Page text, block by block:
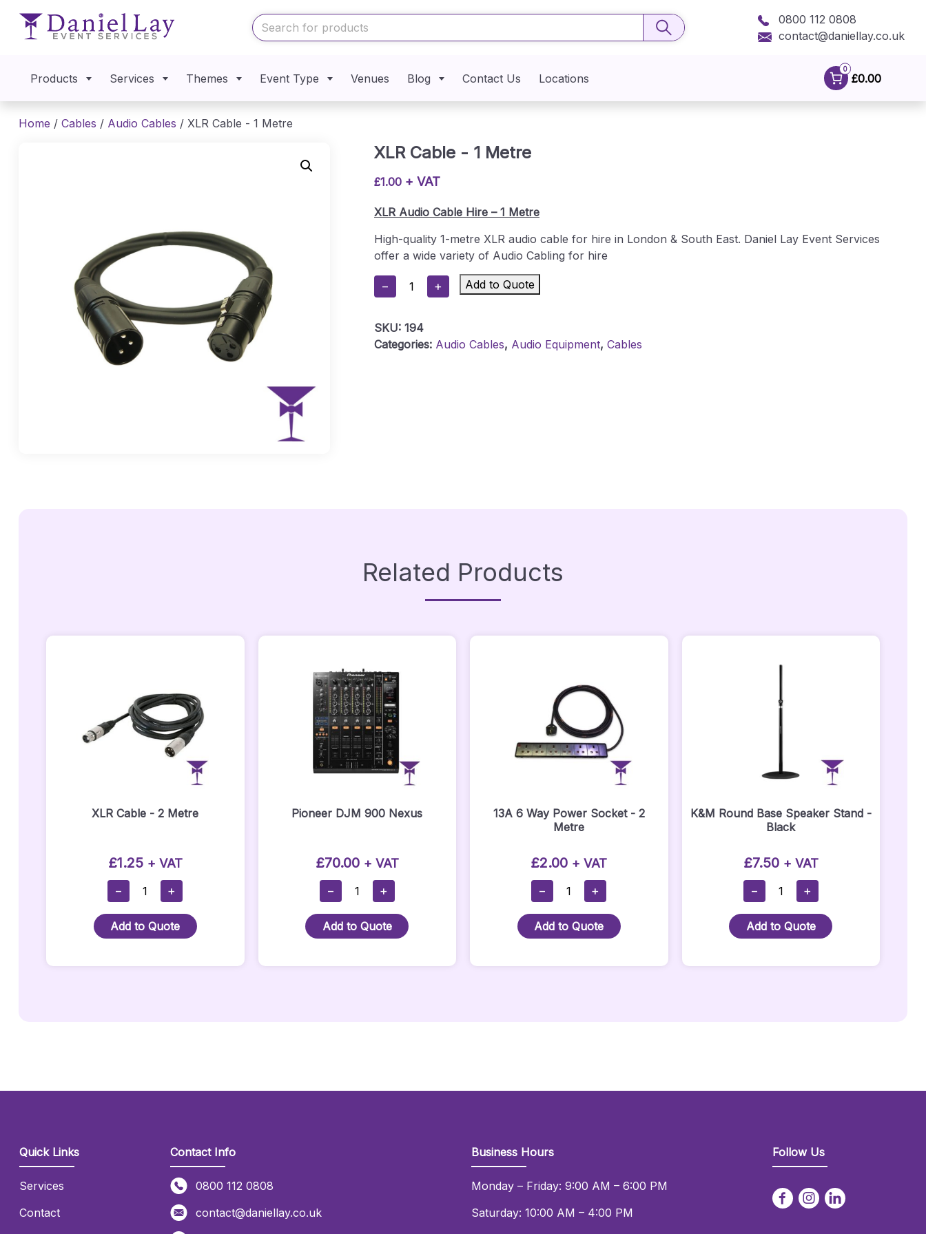
0800 112 0808
contact@daniellay.co.uk
Products Services Themes Event Type Venues Blog Contact Us Locations
0
£0.00
Home / Cables / Audio Cables / XLR Cable - 1 Metre
XLR Cable - 1 Metre
£1.00 + VAT
XLR Audio Cable Hire – 1 Metre
High-quality 1-metre XLR audio cable for hire in London & South East. Daniel Lay Event Services
offer a wide variety of Audio Cabling for hire
−
XLR
Cable
1
Metre
+ Add to Quote
SKU: 194
Categories: Audio Cables, Audio Equipment, Cables
Related Products
XLR Cable - 2 Metre
£1.25 + VAT
−
XLR
Cable
-
2
Quantity
+
Add to Quote
Pioneer DJM 900 Nexus
£70.00 + VAT
−
Pioneer
900
Nexus
+
Add to Quote
13A 6 Way Power Socket - 2
Metre
£2.00 + VAT
−
13A
Way
Power
-
+
Add to Quote
K&M Round Base Speaker Stand -
Black
£7.50 + VAT
−
K&M
Round
Base
Speaker
-
+
Add to Quote
Quick Links
Services
Contact
Contact Info
0800 112 0808
contact@daniellay.co.uk
Business Hours
Monday – Friday: 9:00 AM – 6:00 PM
Saturday: 10:00 AM – 4:00 PM
Follow Us